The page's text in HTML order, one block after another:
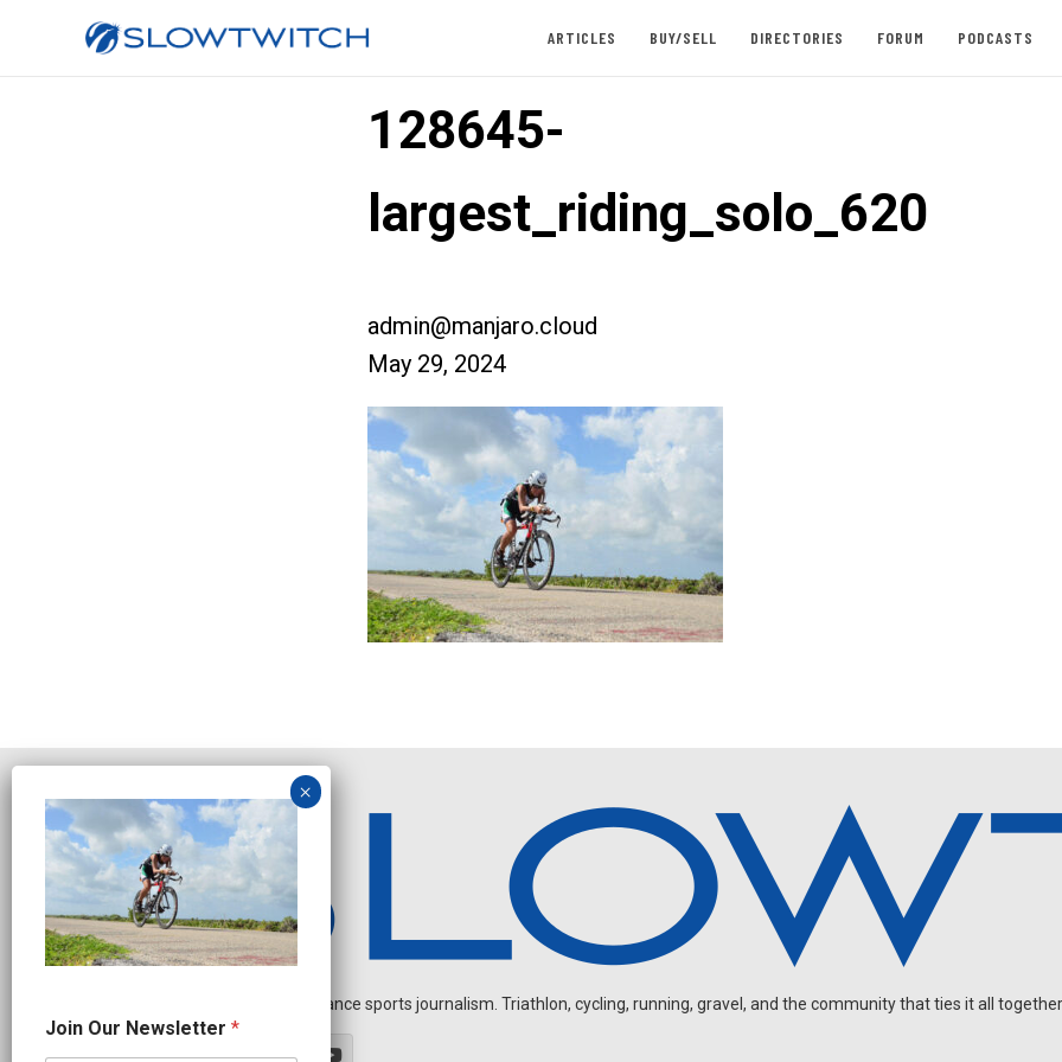
ARTICLES BUY/SELL DIRECTORIES FORUM PODCASTS
128645-
largest_riding_solo_620
admin@manjaro.cloud
May 29, 2024
Independent endurance sports journalism. Triathlon, cycling, running, gravel, and the community that ties it all
e
w
Join Our Newsletter *